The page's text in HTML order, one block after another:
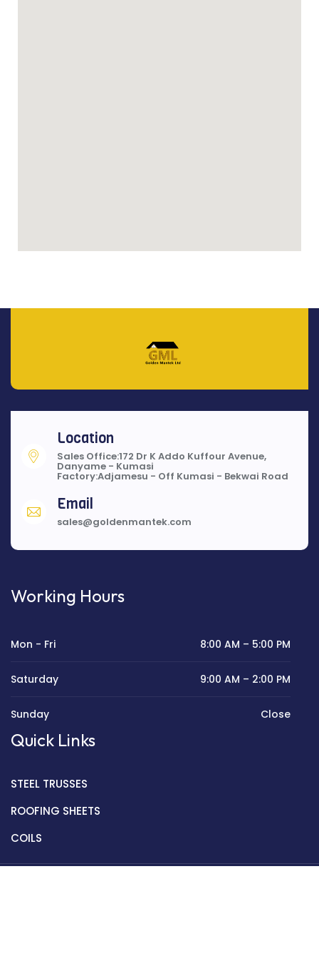
Location
Sales Office:172 Dr K Addo Kuffour Avenue,
Danyame - Kumasi
Factory:Adjamesu - Off Kumasi - Bekwai Road
Email
sales@goldenmantek.com
Working Hours
Mon - Fri 8:00 AM – 5:00 PM
Saturday 9:00 AM – 2:00 PM
Sunday Close
Quick Links
STEEL TRUSSES
ROOFING SHEETS
COILS